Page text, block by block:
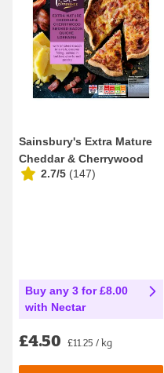
Sainsbury's Extra Mature
Cheddar & Cherrywood
Smoked Bacon Q...
2.7/5 (147)
Buy any 3 for £8.00
with Nectar
£4.50 £11.25 / kg